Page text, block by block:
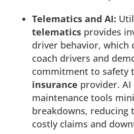
Telematics and AI:
telematicsprovides
driver behavior, which
coach drivers and
commitment to safety
insurance provider.
maintenance tools
breakdowns, reducing
costly claims and